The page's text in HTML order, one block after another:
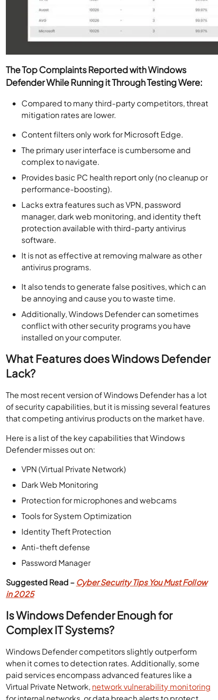
The Top Complaints Reported with Windows
Defender While Running it Through Testing Were:
Compared to many third-party competitors, threat
mitigation rates are lower.
Content filters only work for Microsoft Edge.
The primary user interface is cumbersome and
complex to navigate.
Provides basic PC health report only (no cleanup or
performance-boosting).
Lacks extra features such as VPN, password
manager, dark web monitoring, and identity theft
protection available with third-party antivirus
software.
It is not as effective at removing malware as other
antivirus programs.
It also tends to generate false positives, which can
be annoying and cause you to waste time.
Additionally, Windows Defender can sometimes
conflict with other security programs you have
installed on your computer.
What Features does Windows Defender
Lack?
The most recent version of Windows Defender has a lot
of security capabilities, but it is missing several features
that competing antivirus products on the market have.
Here is a list of the key capabilities that Windows
Defender misses out on:
VPN (Virtual Private Network)
Dark Web Monitoring
Protection for microphones and webcams
Tools for System Optimization
Identity Theft Protection
Anti-theft defense
Password Manager
Suggested Read – Cyber Security Tips You Must Follow
in 2025
Is Windows Defender Enough for
Complex IT Systems?
Windows Defender competitors slightly outperform
when it comes to detection rates. Additionally, some
paid services encompass advanced features like a
Virtual Private Network, network vulnerability monitoring